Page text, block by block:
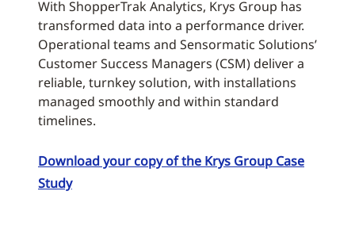
With ShopperTrak Analytics, Krys Group has
transformed data into a performance driver.
Operational teams and Sensormatic Solutions’
Customer Success Managers (CSM) deliver a
reliable, turnkey solution, with installations
managed smoothly and within standard
timelines.
Download your copy of the Krys Group Case
Study